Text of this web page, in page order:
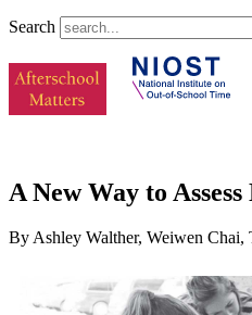
Search
A New Way to
By Ashley Walther, Weiwen Chai,